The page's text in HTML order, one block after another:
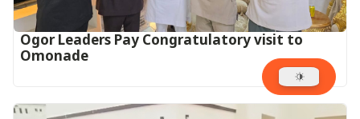
Ogor Leaders Pay Congratulatory visit to
Omonade